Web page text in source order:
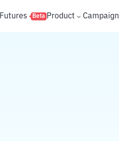
Futures Beta Product Campaign